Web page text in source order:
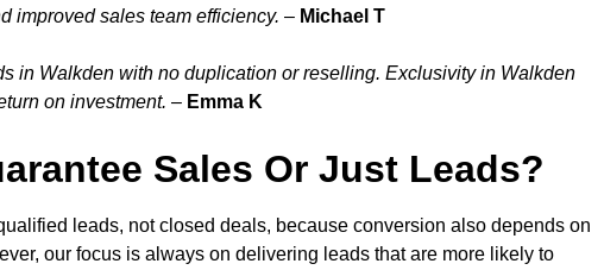
improved sales team efficiency. – Michael T
in Walkden with no duplication or reselling. Exclusivity in Walkden
on investment. – Emma K
Sales Or Just Leads?
leads, not closed deals, because conversion also depends on
our focus is always on delivering leads that are more likely to